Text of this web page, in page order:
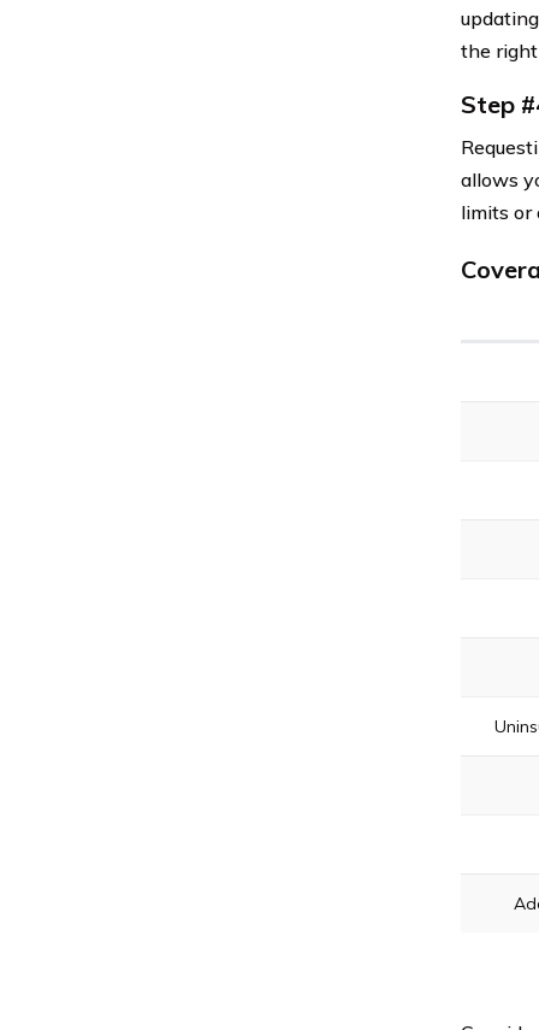
the
Step
allows
limits or